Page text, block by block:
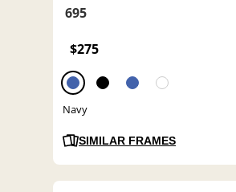
695
$275
Navy
SIMILAR FRAMES